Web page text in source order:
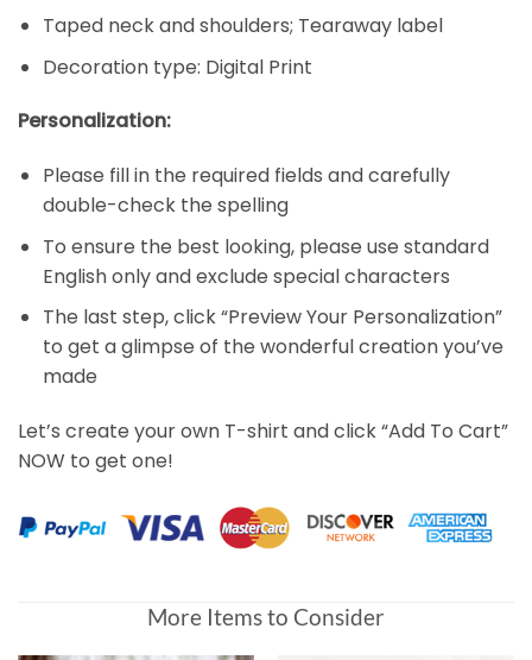
Taped neck and shoulders; Tearaway label
Decoration type: Digital Print
Personalization:
Please fill in the required fields and carefully
double-check the spelling
To ensure the best looking, please use standard
English only and exclude special characters
The last step, click “Preview Your Personalization”
to get a glimpse of the wonderful creation you’ve
made
Let’s create your own T-shirt and click “Add To Cart”
NOW to get one!
More Items to Consider